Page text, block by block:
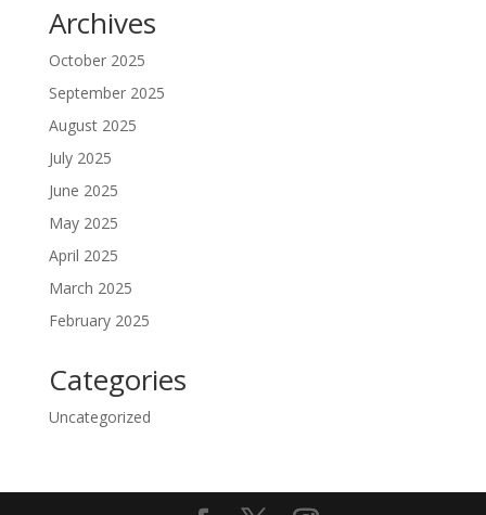
Archives
October 2025
September 2025
August 2025
July 2025
June 2025
May 2025
April 2025
March 2025
February 2025
Categories
Uncategorized